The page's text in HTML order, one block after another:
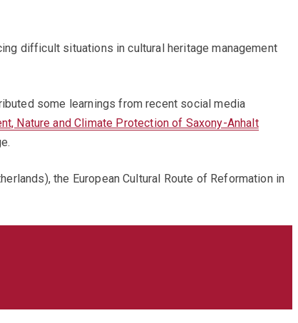
difficult situations in cultural heritage management
some learnings from recent social media
Nature and Climate Protection of Saxony-Anhalt
the European Cultural Route of Reformation in